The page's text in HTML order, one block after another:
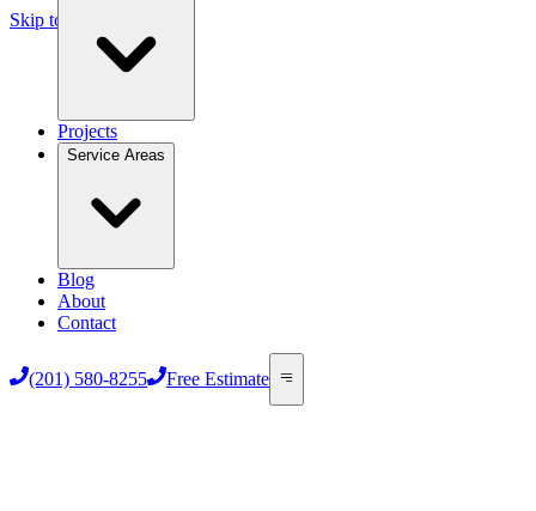
Skip to main content
Projects
Service Areas
Blog
About
Contact
(201) 580-8255 Free Estimate